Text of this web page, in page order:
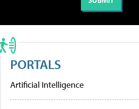
PORTALS
Artificial Intelligence